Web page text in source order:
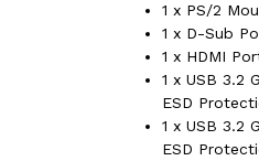
1 x PS/2
1 x D-Sub
1 x HDMI
1 x USB 3.2
ESD
1 x USB 3.2
ESD